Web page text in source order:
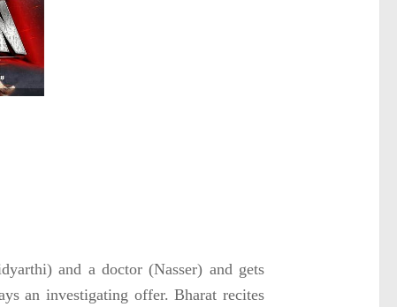
and a doctor (Nasser) and gets
an investigating offer. Bharat recites